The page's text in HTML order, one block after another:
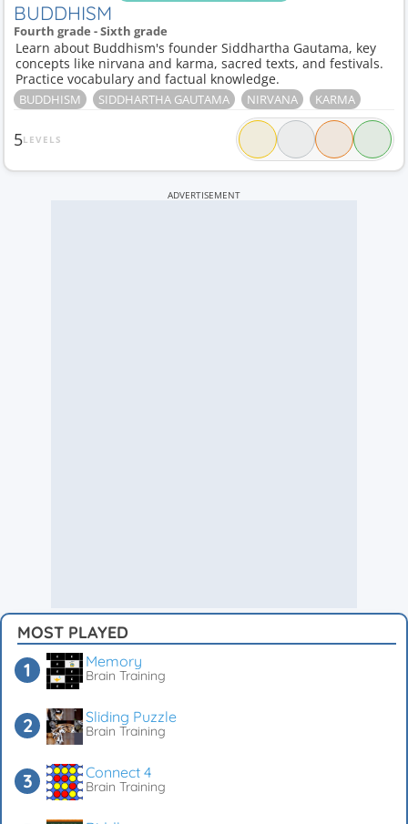
BUDDHISM
Fourth grade - Sixth grade
Learn about Buddhism's founder Siddhartha Gautama, key
concepts like nirvana and karma, sacred texts, and festivals.
Practice vocabulary and factual knowledge.
BUDDHISM SIDDHARTHA GAUTAMA NIRVANA KARMA
5LEVELS
ADVERTISEMENT
MOST PLAYED
Memory
Brain Training
Sliding Puzzle
Brain Training
Connect 4
Brain Training